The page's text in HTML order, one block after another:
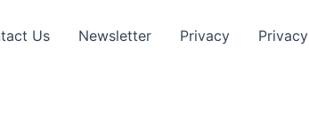
Us Newsletter Privacy Privacy